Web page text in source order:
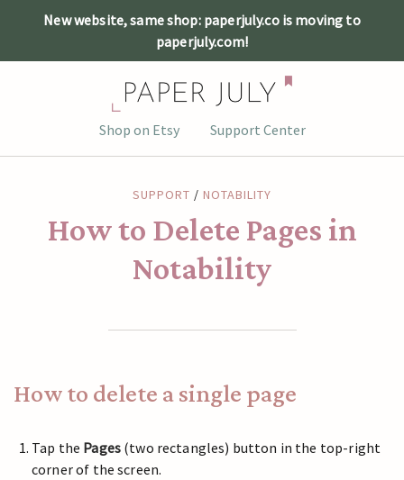
New website, same shop: paperjuly.co is moving to
paperjuly.com!
content
Shop on Etsy Support Center
SUPPORT / NOTABILITY
How to Delete Pages in
Notability
How to delete a single page
Tap the Pages(two rectangles) button in the top-right
corner of the screen.